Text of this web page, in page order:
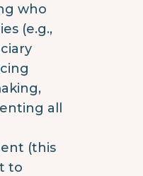
who
(e.g.,
all
(this
to